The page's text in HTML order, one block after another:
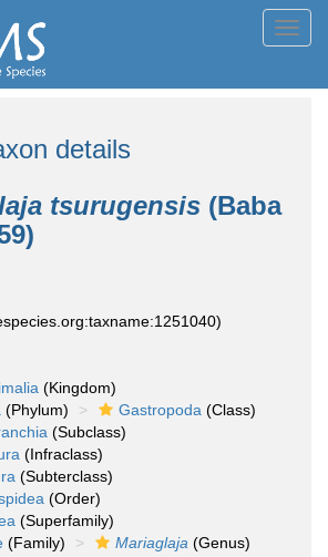
details
tsurugensis (Baba
(Kingdom)
(Phylum) Gastropoda (Class)
(Subclass)
(Infraclass)
(Subterclass)
(Order)
(Superfamily)
(Family) Mariaglaja (Genus)